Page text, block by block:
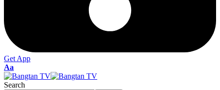
Get App
Font
Resizer
Aa
Search